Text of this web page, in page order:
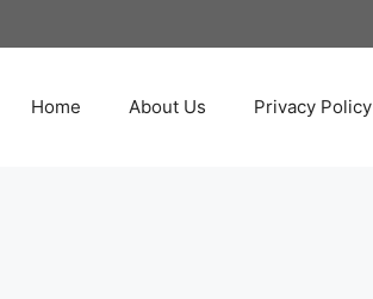
Home About Us Privacy Policy